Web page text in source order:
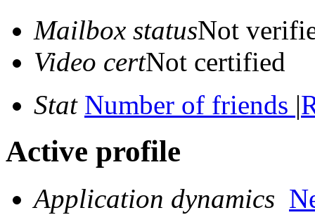
Mailbox statusNot
Video certNot certified
Stat Number of friends |
Active profile
Application dynamics